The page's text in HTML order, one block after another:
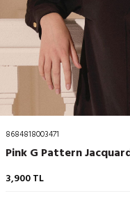
8684818003471
Pink G Pattern
3,900TL